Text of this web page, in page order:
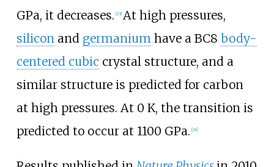
GPa, it decreases. [23] At high pressures,
silicon and germanium have a BC8 body-
centered cubic crystal structure, and a
similar structure is predicted for carbon
at high pressures. At 0 K, the transition is
predicted to occur at 1100 GPa. [24]